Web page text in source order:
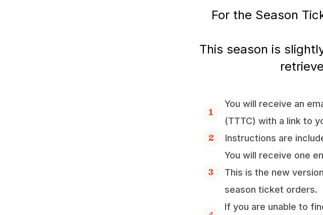
For the Season
This season is
1
You will receive an
(TTTC) with a link to
2 Instructions are
3
You will receive one
This is the new
season ticket orders.
If you are unable to